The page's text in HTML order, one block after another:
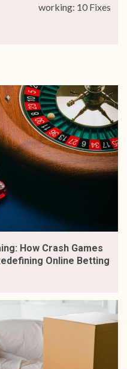
working: 10 Fixes
How Crash Games
Online Betting